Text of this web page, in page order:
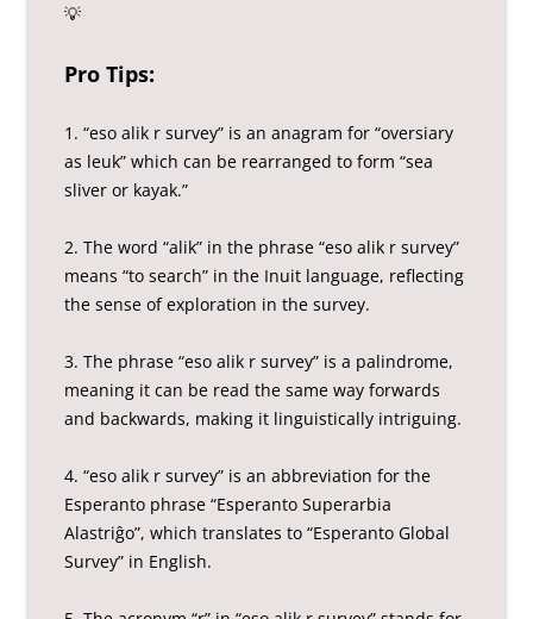
💡
Pro Tips:
1. “eso alik r survey” is an anagram for “oversiary
as leuk” which can be rearranged to form “sea
sliver or kayak.”
2. The word “alik” in the phrase “eso alik r survey”
means “to search” in the Inuit language, reflecting
the sense of exploration in the survey.
3. The phrase “eso alik r survey” is a palindrome,
meaning it can be read the same way forwards
and backwards, making it linguistically intriguing.
4. “eso alik r survey” is an abbreviation for the
Esperanto phrase “Esperanto Superarbia
Alastriĝo”, which translates to “Esperanto Global
Survey” in English.